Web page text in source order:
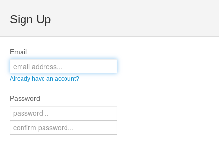
Sign Up
Email
Already have an account?
Password